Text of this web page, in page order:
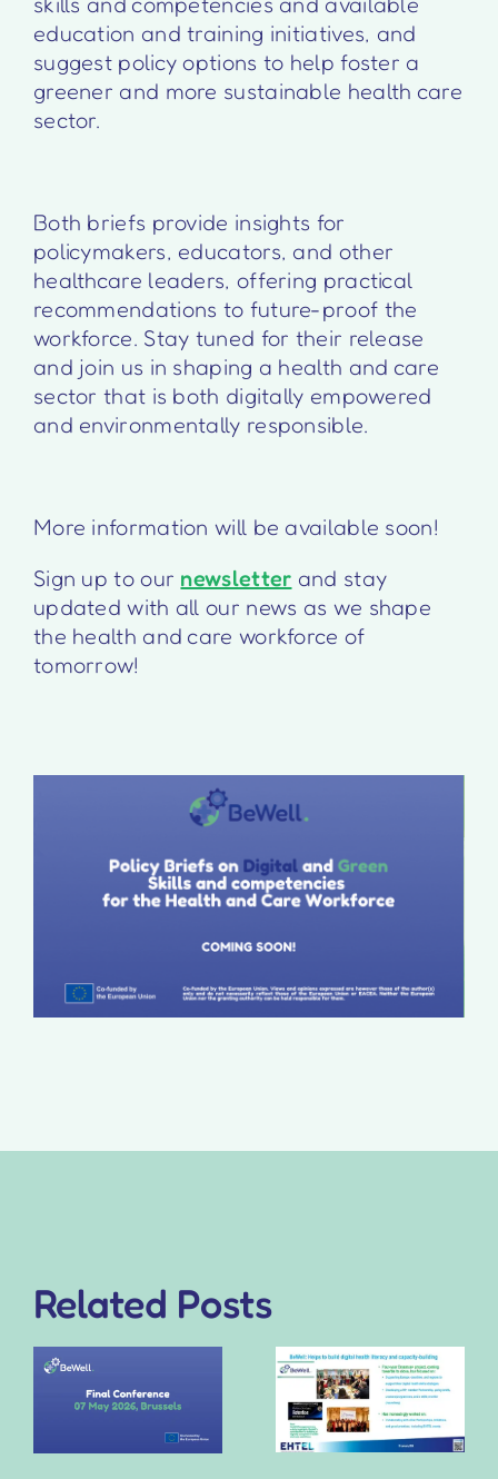
education and training initiatives, and
suggest policy options to help foster a
greener and more sustainable health care
sector.
Both briefs provide insights for
policymakers, educators, and other
healthcare leaders, offering practical
recommendations to future-proof the
workforce. Stay tuned for their release
and join us in shaping a health and care
sector that is both digitally empowered
and environmentally responsible.
More information will be available soon!
Sign up to our newsletter and stay
updated with all our news as we shape
the health and care workforce of
tomorrow!
Related Posts